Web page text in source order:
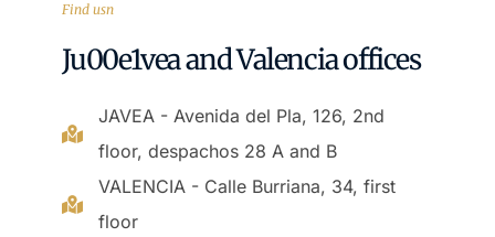
Find usn
Ju00e1vea and Valencia offices
JAVEA - Avenida del Pla, 126, 2nd
floor, despachos 28 A and B
VALENCIA - Calle Burriana, 34, first
floor